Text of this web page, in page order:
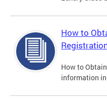
How to
How to
information